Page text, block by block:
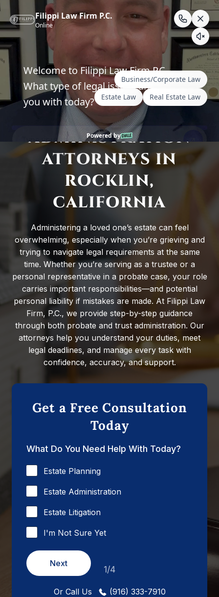
Skip
content
Compassionate Probate & Trust
Administration Guidance
ESTATE
ADMINISTRATION
ATTORNEYS IN
ROCKLIN,
CALIFORNIA
Administering a loved one’s estate can feel
overwhelming, especially when you’re grieving and
trying to navigate legal requirements at the same
time. Whether you’re serving as a trustee or a
personal representative in a probate case, your role
carries important responsibilities—and potential
personal liability if mistakes are made. At Filippi Law
Firm, P.C., we provide step-by-step guidance
through both probate and trust administration. Our
attorneys help you understand your duties, meet
legal deadlines, and manage every task with
confidence, accuracy, and support.
Get a Free Consultation
Today
What Do You Need Help With Today?
Estate Planning
Estate Administration
Estate Litigation
I'm Not Sure Yet
1/4
Next
Or Call Us (916) 333-7910